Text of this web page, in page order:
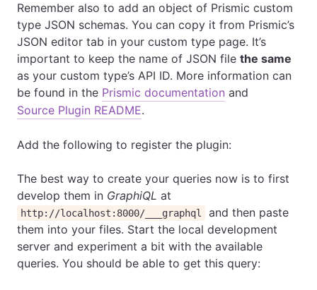
Remember also to add an object of Prismic custom
type JSON schemas. You can copy it from Prismic’s
JSON editor tab in your custom type page. It’s
important to keep the name of JSON file the same
as your custom type’s API ID. More information can
be found in the Prismic documentation and
Source Plugin README.
Add the following to register the plugin:
The best way to create your queries now is to first
develop them in GraphiQL at
http://localhost:8000/___graphql
and then paste
them into your files. Start the local development
server and experiment a bit with the available
queries. You should be able to get this query: